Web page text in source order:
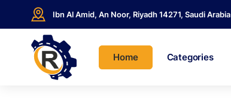
Ibn Al Amid, An Noor, Riyadh 14271, Saudi Arabia
Home Categories